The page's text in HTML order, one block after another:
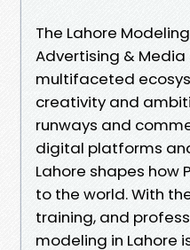
The Lahore
Advertising &
multifaceted
creativity and
runways and
digital platforms
Lahore shapes how
to the world. With
training, and
modeling in Lahore